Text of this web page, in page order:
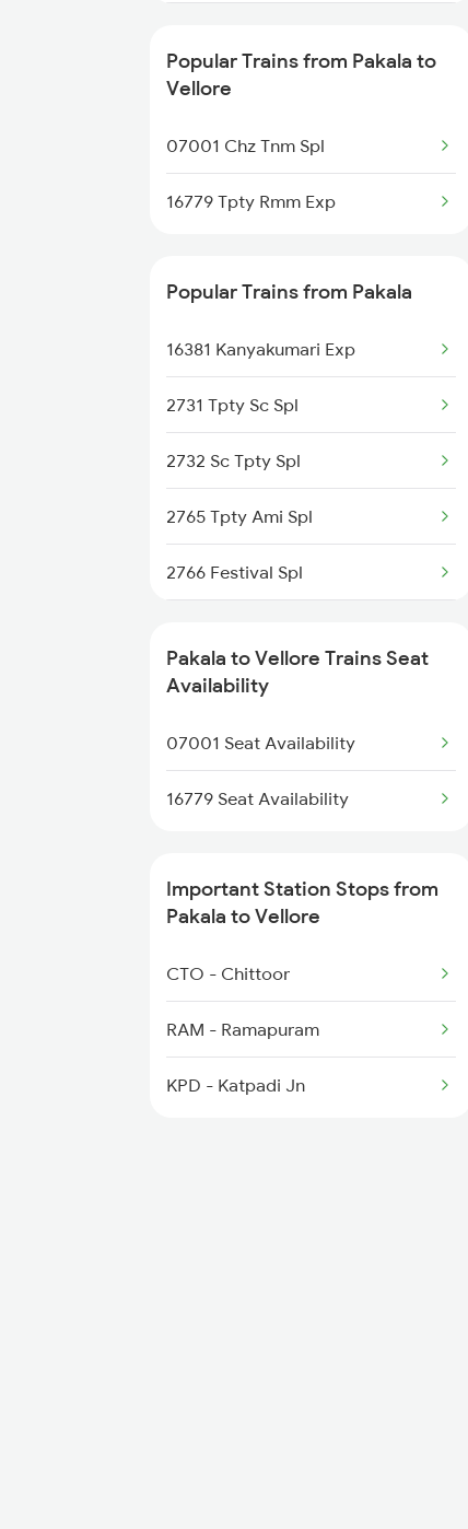
Pakala to Gooty Trains
Pakala to Kadiri Trains
Pakala to Jolarpettai Trains
Pakala to Bengaluru Trains
Pakala to Hyderabad Trains
Pakala to Gudur Trains
Popular Trains from Pakala to
Vellore
07001 Chz Tnm Spl
16779 Tpty Rmm Exp
Popular Trains from Pakala
16381 Kanyakumari Exp
2731 Tpty Sc Spl
2732 Sc Tpty Spl
2765 Tpty Ami Spl
2766 Festival Spl
2770 Sc Tpty Spl
2797 Kcg Cto Spl
2798 Cto Kcg Spl
6194 Cbe Tpty Spl
6195 Sbc Tpty Exp
6196 Tpty Sbc Spl
6219 Cmnr Tpty Exp
Pakala to Vellore Trains Seat
Availability
07001 Seat Availability
16779 Seat Availability
Important Station Stops from
Pakala to Vellore
CTO - Chittoor
RAM - Ramapuram
KPD - Katpadi Jn